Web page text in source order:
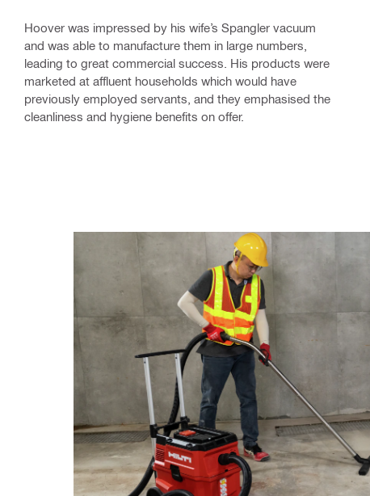
Hoover was impressed by his wife’s Spangler vacuum
and was able to manufacture them in large numbers,
leading to great commercial success. His products were
marketed at affluent households which would have
previously employed servants, and they emphasised the
cleanliness and hygiene benefits on offer.